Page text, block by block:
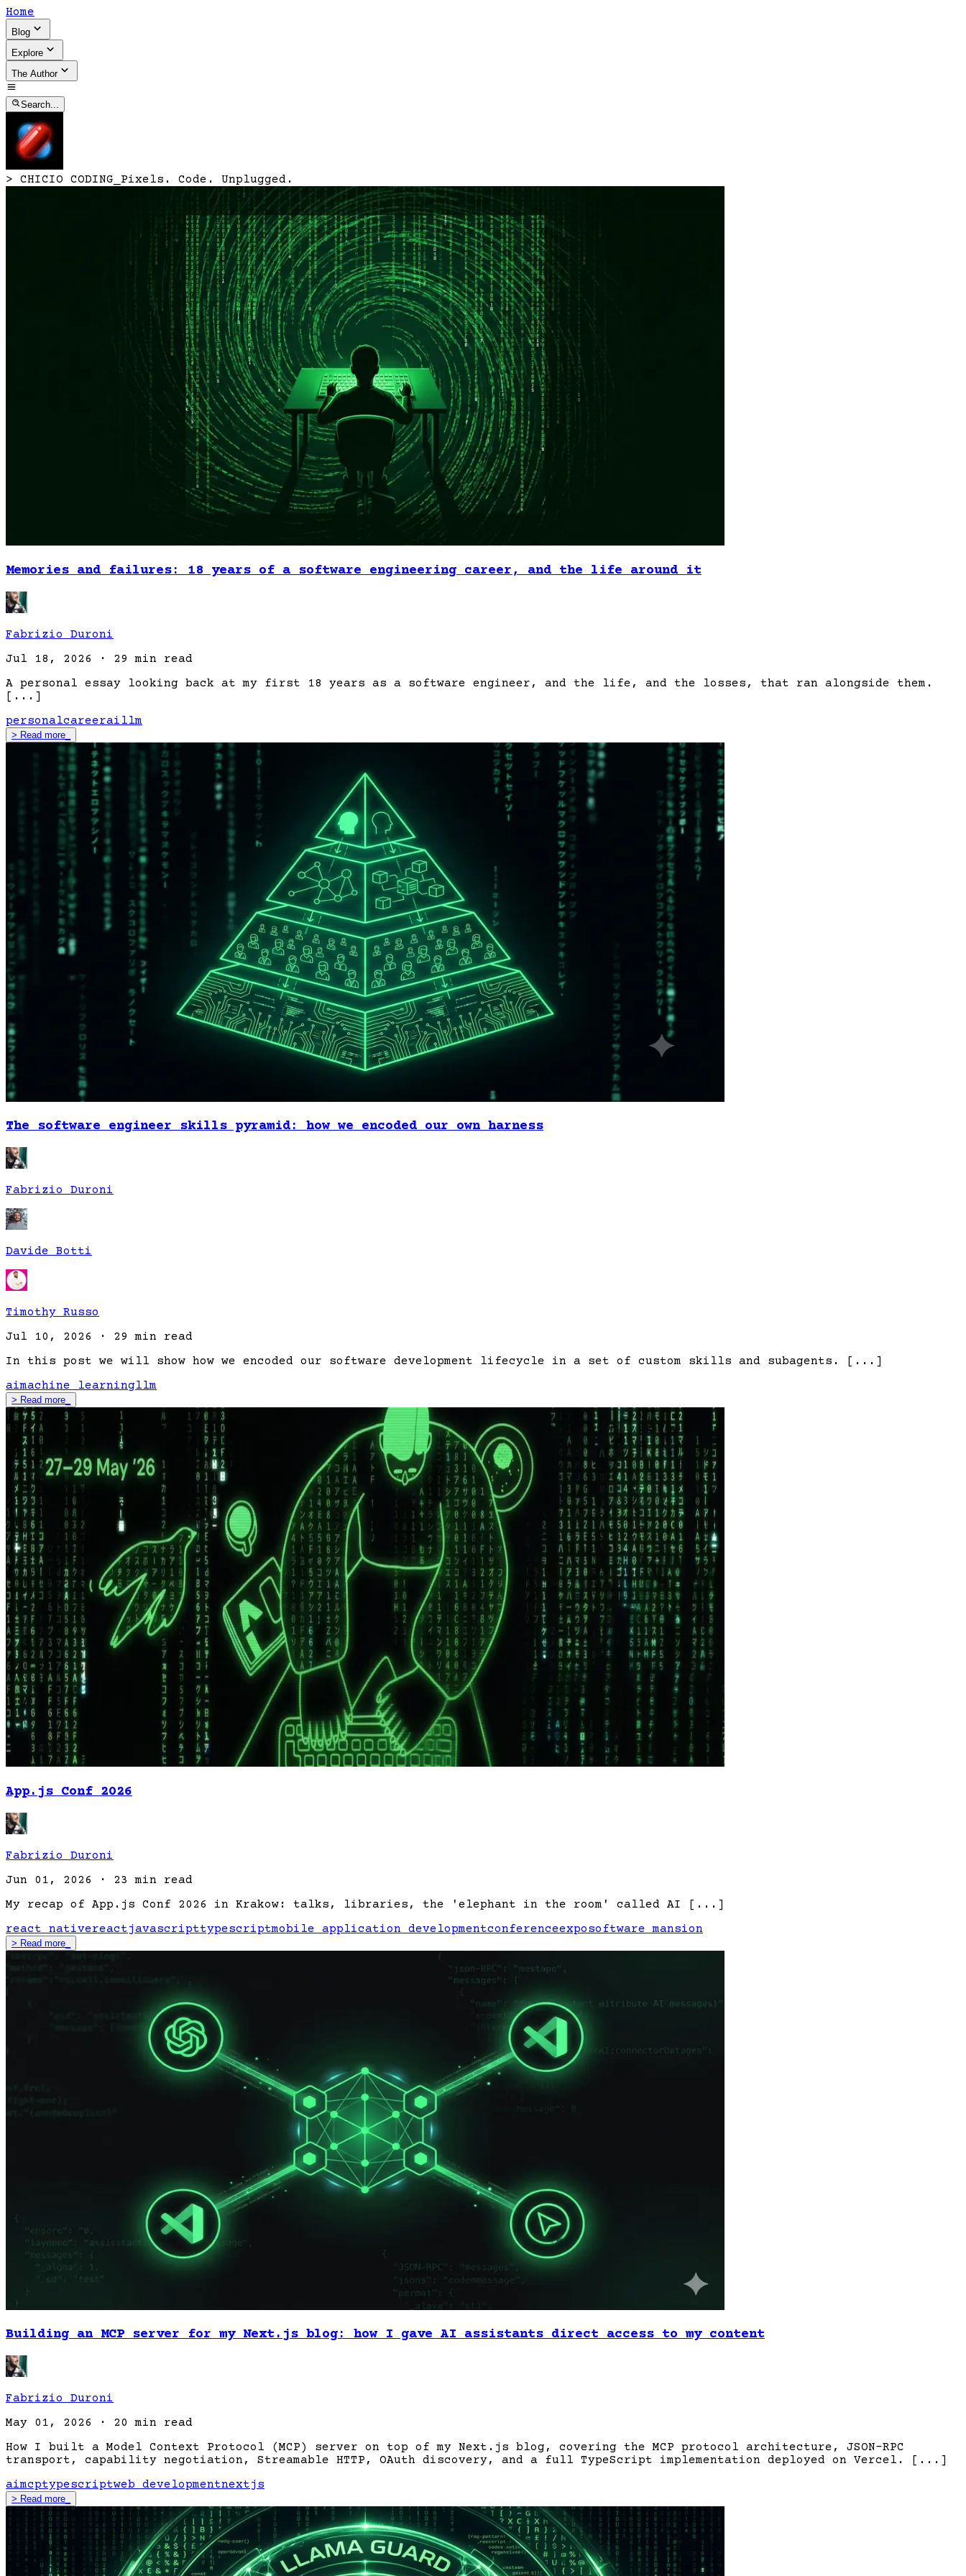
Home
Blog
Explore
The Author
Search...
> CHICIO CODING Pixels. Code. Unplugged.
Memories and failures: 18 years of a software engineering career, and the life around it
Fabrizio Duroni
Jul 18, 2026
· 29 min read
A personal essay looking back at my first 18 years as a software engineer, and the life, and the losses, that ran alongside them.
[...]
personalcareerai llm
> Read more
The software engineer skills pyramid: how we encoded our own harness
Fabrizio Duroni
Davide Botti
Timothy Russo
Jul 10, 2026
· 29 min read
In this post we will show how we encoded our software development lifecycle in a set of custom skills and subagents. [...]
aimachine learningllm
> Read more
App.js Conf 2026
Fabrizio Duroni
Jun 01, 2026
· 23 min read
My recap of App.js Conf 2026 in Krakow: talks, libraries, the 'elephant in the room' called AI [...]
react nativereactjavascripttypescriptmobile application developmentconferenceexposoftware mansion
> Read more
Building an MCP server for my Next.js blog: how I gave AI assistants direct access to my content
Fabrizio Duroni
May 01, 2026
· 20 min read
How I built a Model Context Protocol (MCP) server on top of my Next.js blog, covering the MCP protocol architecture, JSON-RPC
transport, capability negotiation, Streamable HTTP, OAuth discovery, and a full TypeScript implementation deployed on Vercel. [...]
aimcptypescriptweb developmentnextjs
> Read more